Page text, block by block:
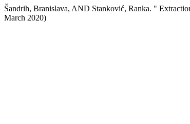
Šandrih, Branislava, AND Stanković, Ranka. "
March 2020)